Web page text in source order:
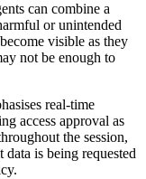
can combine a
or unintended
visible as they
not be enough to
real-time
access approval as
the session,
is being requested